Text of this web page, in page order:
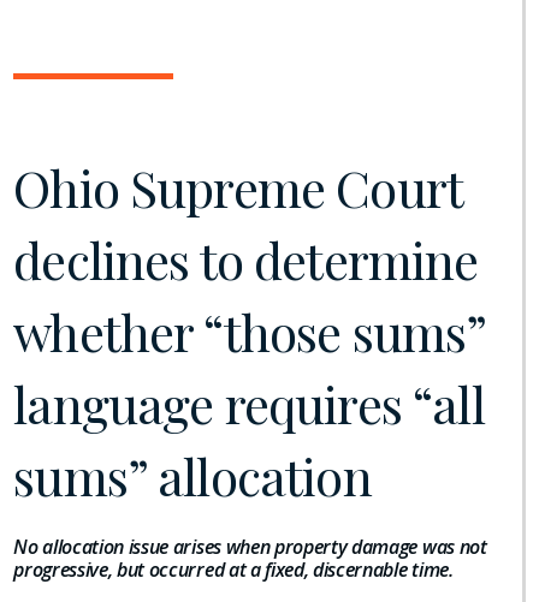
Ohio Supreme Court
declines to determine
whether “those sums”
language requires “all
sums” allocation
No allocation issue arises when property damage was not
progressive, but occurred at a fixed, discernable time.